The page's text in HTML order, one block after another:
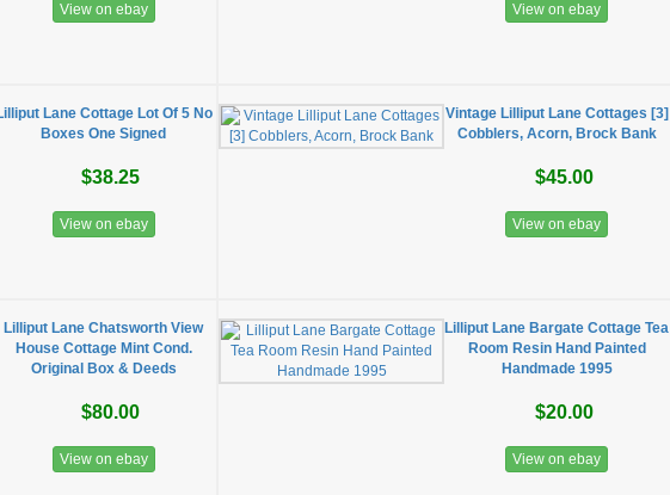
View on ebay View on ebay
Lane Cottage Lot Of 5 No
Boxes One Signed
$38.25
View on ebay
Vintage Lilliput Lane Cottages [3]
Cobblers, Acorn, Brock Bank
$45.00
View on ebay
Lilliput Lane Chatsworth View
House Cottage Mint Cond.
Original Box & Deeds
$80.00
View on ebay
Lilliput Lane Bargate Cottage Tea
Room Resin Hand Painted
Handmade 1995
$20.00
View on ebay